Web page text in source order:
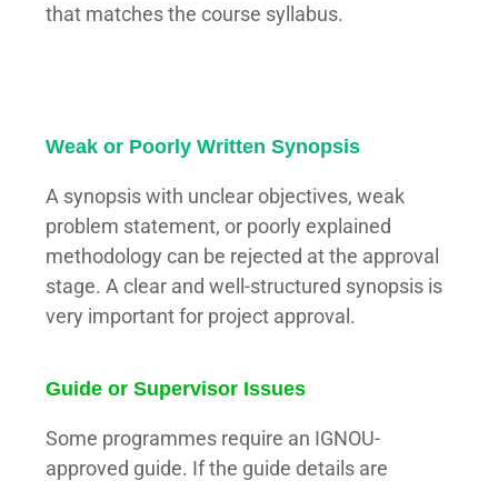
that matches the course syllabus.
Weak or Poorly Written Synopsis
A synopsis with unclear objectives, weak
problem statement, or poorly explained
methodology can be rejected at the approval
stage. A clear and well-structured synopsis is
very important for project approval.
Guide or Supervisor Issues
Some programmes require an IGNOU-
approved guide. If the guide details are